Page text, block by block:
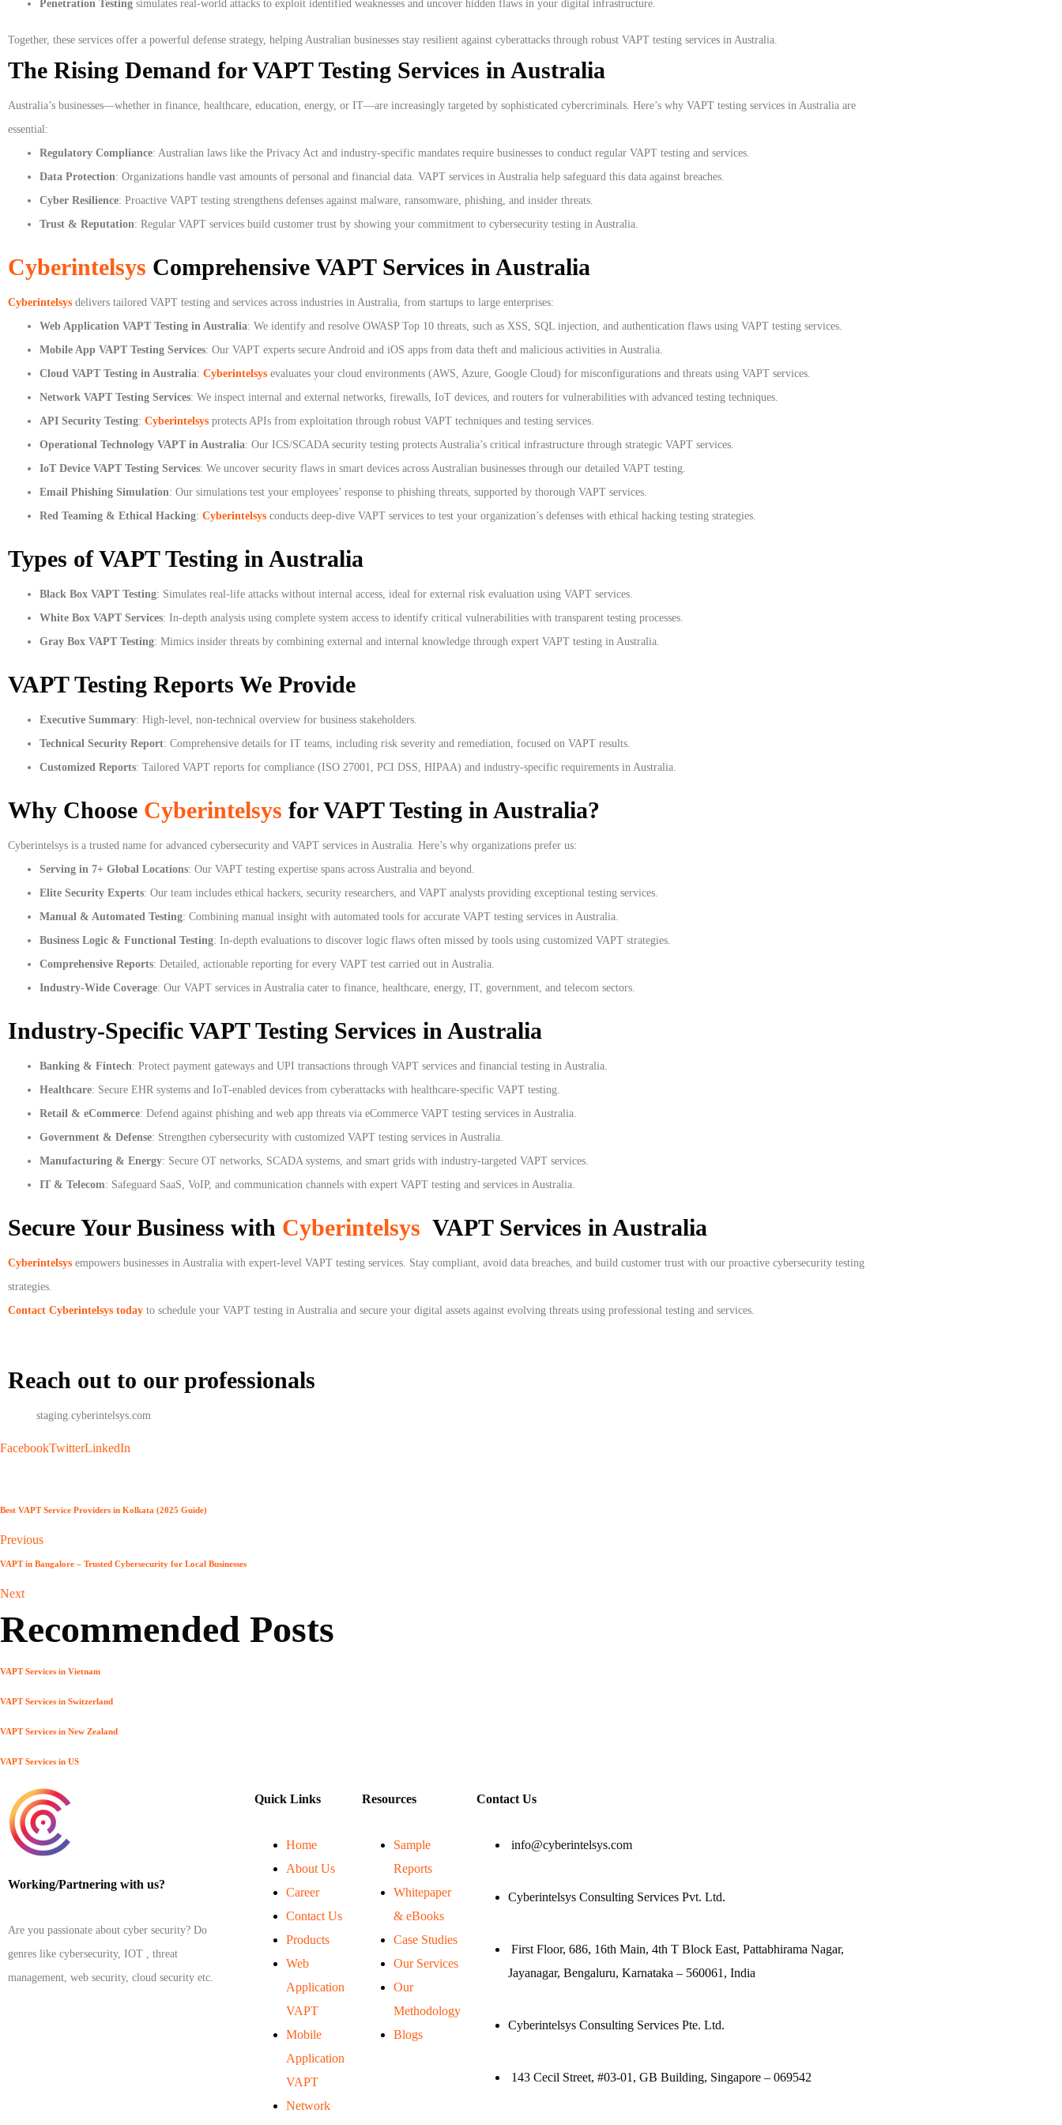
Penetration Testing simulates real-world attacks to exploit identified weaknesses and uncover hidden flaws in your digital infrastructure.
Together, these services offer a powerful defense strategy, helping Australian businesses stay resilient against cyberattacks through robust VAPT testing services in Australia.
The Rising Demand for VAPT Testing Services in Australia
Australia’s businesses—whether in finance, healthcare, education, energy, or IT—are increasingly targeted by sophisticated cybercriminals. Here’s why VAPT testing services in Australia are
essential:
Regulatory Compliance: Australian laws like the Privacy Act and industry-specific mandates require businesses to conduct regular VAPT testing and services.
Data Protection: Organizations handle vast amounts of personal and financial data. VAPT services in Australia help safeguard this data against breaches.
Cyber Resilience: Proactive VAPT testing strengthens defenses against malware, ransomware, phishing, and insider threats.
Trust & Reputation: Regular VAPT services build customer trust by showing your commitment to cybersecurity testing in Australia.
Cyberintelsys Comprehensive VAPT Services in Australia
Cyberintelsys delivers tailored VAPT testing and services across industries in Australia, from startups to large enterprises:
Web Application VAPT Testing in Australia: We identify and resolve OWASP Top 10 threats, such as XSS, SQL injection, and authentication flaws using VAPT testing services.
Mobile App VAPT Testing Services: Our VAPT experts secure Android and iOS apps from data theft and malicious activities in Australia.
Cloud VAPT Testing in Australia: Cyberintelsys evaluates your cloud environments (AWS, Azure, Google Cloud) for misconfigurations and threats using VAPT services.
Network VAPT Testing Services: We inspect internal and external networks, firewalls, IoT devices, and routers for vulnerabilities with advanced testing techniques.
API Security Testing: Cyberintelsys protects APIs from exploitation through robust VAPT techniques and testing services.
Operational Technology VAPT in Australia: Our ICS/SCADA security testing protects Australia’s critical infrastructure through strategic VAPT services.
IoT Device VAPT Testing Services: We uncover security flaws in smart devices across Australian businesses through our detailed VAPT testing.
Email Phishing Simulation: Our simulations test your employees’ response to phishing threats, supported by thorough VAPT services.
Red Teaming & Ethical Hacking: Cyberintelsys conducts deep-dive VAPT services to test your organization’s defenses with ethical hacking testing strategies.
Types of VAPT Testing in Australia
Black Box VAPT Testing: Simulates real-life attacks without internal access, ideal for external risk evaluation using VAPT services.
White Box VAPT Services: In-depth analysis using complete system access to identify critical vulnerabilities with transparent testing processes.
Gray Box VAPT Testing: Mimics insider threats by combining external and internal knowledge through expert VAPT testing in Australia.
VAPT Testing Reports We Provide
Executive Summary: High-level, non-technical overview for business stakeholders.
Technical Security Report: Comprehensive details for IT teams, including risk severity and remediation, focused on VAPT results.
Customized Reports: Tailored VAPT reports for compliance (ISO 27001, PCI DSS, HIPAA) and industry-specific requirements in Australia.
Why Choose Cyberintelsys for VAPT Testing in Australia?
Cyberintelsys is a trusted name for advanced cybersecurity and VAPT services in Australia. Here’s why organizations prefer us:
Serving in 7+ Global Locations: Our VAPT testing expertise spans across Australia and beyond.
Elite Security Experts: Our team includes ethical hackers, security researchers, and VAPT analysts providing exceptional testing services.
Manual & Automated Testing: Combining manual insight with automated tools for accurate VAPT testing services in Australia.
Business Logic & Functional Testing: In-depth evaluations to discover logic flaws often missed by tools using customized VAPT strategies.
Comprehensive Reports: Detailed, actionable reporting for every VAPT test carried out in Australia.
Industry-Wide Coverage: Our VAPT services in Australia cater to finance, healthcare, energy, IT, government, and telecom sectors.
Industry-Specific VAPT Testing Services in Australia
Banking & Fintech: Protect payment gateways and UPI transactions through VAPT services and financial testing in Australia.
Healthcare: Secure EHR systems and IoT-enabled devices from cyberattacks with healthcare-specific VAPT testing.
Retail & eCommerce: Defend against phishing and web app threats via eCommerce VAPT testing services in Australia.
Government & Defense: Strengthen cybersecurity with customized VAPT testing services in Australia.
Manufacturing & Energy: Secure OT networks, SCADA systems, and smart grids with industry-targeted VAPT services.
IT & Telecom: Safeguard SaaS, VoIP, and communication channels with expert VAPT testing and services in Australia.
Secure Your Business with Cyberintelsys VAPT Services in Australia
Cyberintelsys empowers businesses in Australia with expert-level VAPT testing services. Stay compliant, avoid data breaches, and build customer trust with our proactive cybersecurity testing
strategies.
Contact Cyberintelsys today to schedule your VAPT testing in Australia and secure your digital assets against evolving threats using professional testing and services.
Reach out to our professionals
staging.cyberintelsys.com
FacebookTwitterLinkedIn
Best VAPT Service Providers in Kolkata (2025 Guide)
Previous
VAPT in Bangalore – Trusted Cybersecurity for Local Businesses
Next
Recommended Posts
VAPT Services in Vietnam
VAPT Services in Switzerland
VAPT Services in New Zealand
VAPT Services in US
Working/Partnering with us?
Are you passionate about cyber security? Do
genres like cybersecurity, IOT , threat
management, web security, cloud security etc.
Quick Links
Home
About Us
Career
Contact Us
Products
Web
Application
VAPT
Mobile
Application
VAPT
Network
Resources
Sample
Reports
Whitepaper
& eBooks
Case Studies
Our Services
Our
Methodology
Blogs
Contact Us
info@cyberintelsys.com
Cyberintelsys Consulting Services Pvt. Ltd.
First Floor, 686, 16th Main, 4th T Block East, Pattabhirama Nagar,
Jayanagar, Bengaluru, Karnataka – 560061, India
Cyberintelsys Consulting Services Pte. Ltd.
143 Cecil Street, #03-01, GB Building, Singapore – 069542